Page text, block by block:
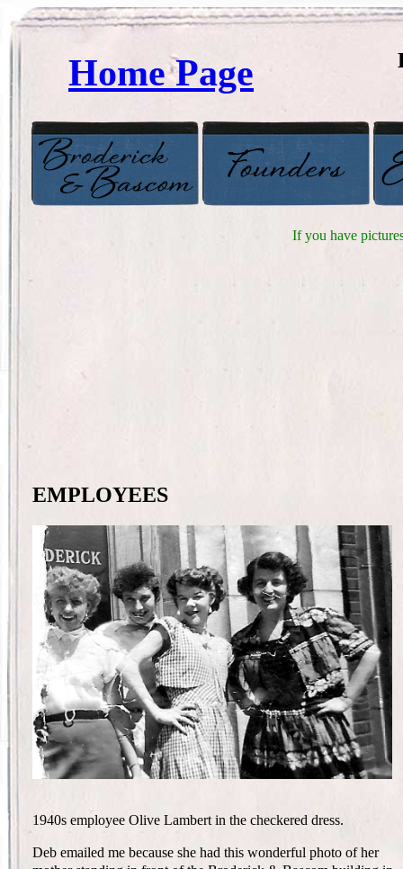
Home Page
If you have
EMPLOYEES
1940s employee Olive Lambert in the checkered dress.
Deb emailed me because she had this wonderful photo of her